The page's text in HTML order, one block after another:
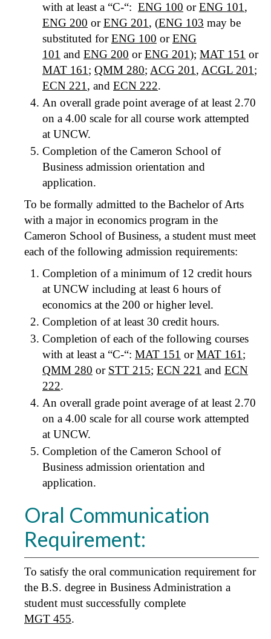
with at least a “C-“: ENG 100 orENG 101 ,
ENG 200 orENG 201 , (ENG 103 may be
substituted forENG 100 orENG
101 and ENG 200 orENG 201); MAT 151 or
MAT 161 ; QMM 280; ACG 201 , ACGL 201 ;
ECN 221 , and ECN 222.
An overall grade point average of at least 2.70
on a 4.00 scale for all course work attempted
at UNCW.
Completion of the Cameron School of
Business admission orientation and
application.
To be formally admitted to the Bachelor of Arts
with a major in economics program in the
Cameron School of Business, a student must meet
each of the following admission requirements:
Completion of a minimum of 12 credit hours
at UNCW including at least 6 hours of
economics at the 200 or higher level.
Completion of at least 30 credit hours.
Completion of each of the following courses
with at least a “C-“: MAT 151 orMAT 161 ;
QMM 280 or STT 215; ECN 221 and ECN
222.
An overall grade point average of at least 2.70
on a 4.00 scale for all course work attempted
at UNCW.
Completion of the Cameron School of
Business admission orientation and
application.
Oral Communication
Requirement:
To satisfy the oral communication requirement for
the B.S. degree in Business Administration a
student must successfully complete
MGT 455.